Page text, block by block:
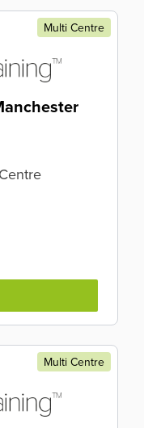
Multi Centre
Multi Centre